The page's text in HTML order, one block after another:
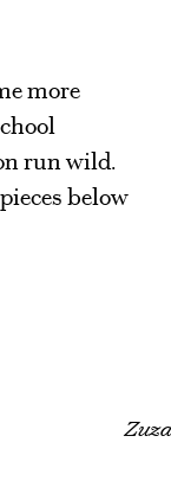
more
run wild.
below